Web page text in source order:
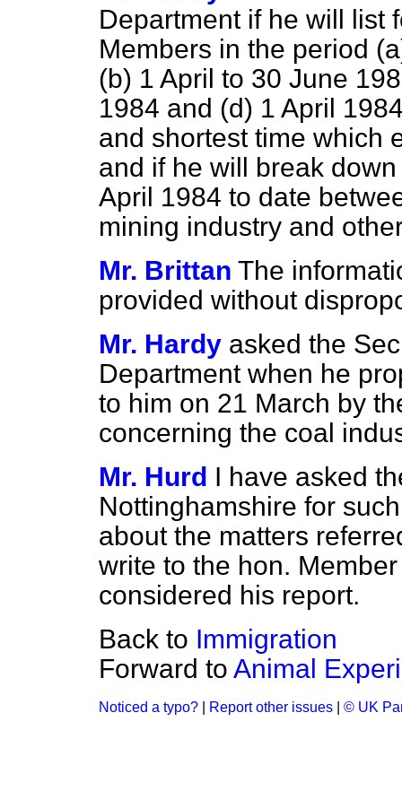
Department if he will list
Members in the period
(b) 1 April to 30 June
1984 and (d) 1 April
and shortest time which
and if he will break
April 1984 to date
mining industry and
Mr. Brittan The
provided without
Mr. Hardy asked the
Department when he
to him on 21 March by
concerning the coal
Mr. Hurd I have asked
Nottinghamshire for
about the matters
write to the hon.
considered his report.
Back to Immigration
Forward to Animal
Noticed a typo? Report other issues © UK